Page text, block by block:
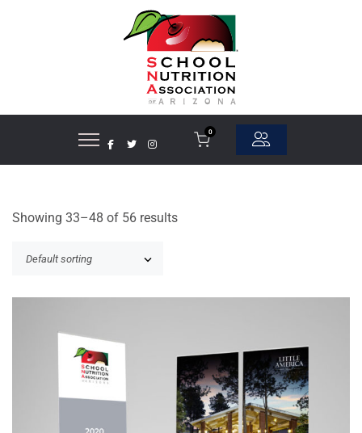
0
Showing 33–48 of 56 results